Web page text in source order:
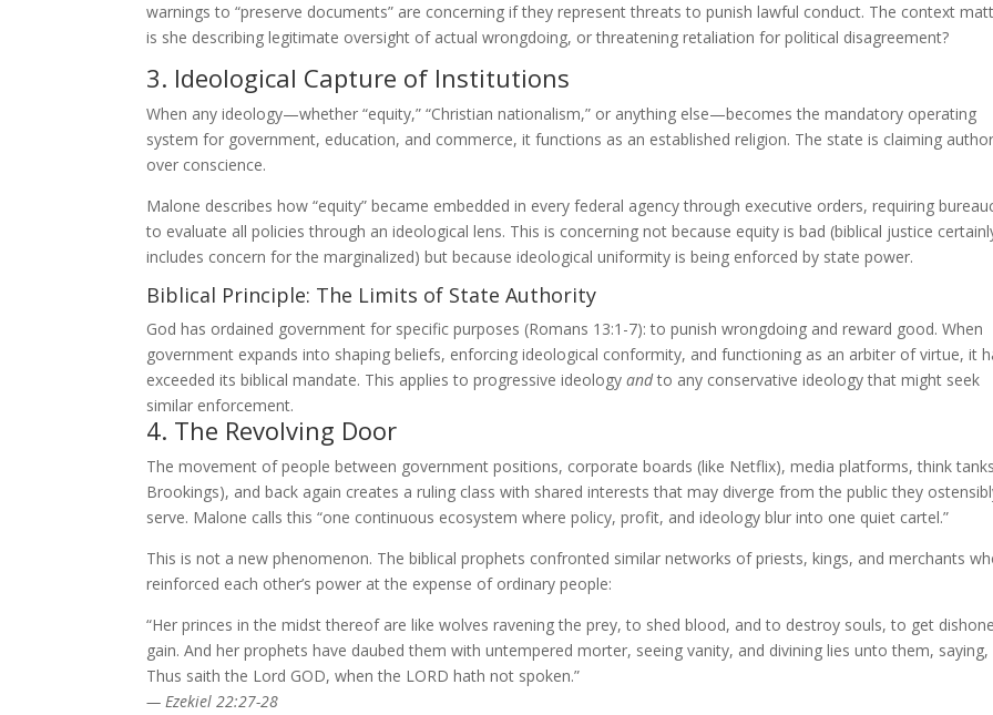
warnings to “preserve documents” are concerning if they represent threats to punish lawful conduct. The context
is she describing legitimate oversight of actual wrongdoing, or threatening retaliation for political disagreement?
3. Ideological Capture of Institutions
When any ideology—whether “equity,” “Christian nationalism,” or anything else—becomes the mandatory operating
system for government, education, and commerce, it functions as an established religion. The state is claiming
over conscience.
Malone describes how “equity” became embedded in every federal agency through executive orders, requiring
to evaluate all policies through an ideological lens. This is concerning not because equity is bad (biblical justice
includes concern for the marginalized) but because ideological uniformity is being enforced by state power.
Biblical Principle: The Limits of State Authority
God has ordained government for specific purposes (Romans 13:1-7): to punish wrongdoing and reward good. When
government expands into shaping beliefs, enforcing ideological conformity, and functioning as an arbiter of virtue, it
exceeded its biblical mandate. This applies to progressive ideology andto any conservative ideology that might seek
similar enforcement.
4. The Revolving Door
The movement of people between government positions, corporate boards (like Netflix), media platforms, think
Brookings), and back again creates a ruling class with shared interests that may diverge from the public they
serve. Malone calls this “one continuous ecosystem where policy, profit, and ideology blur into one quiet cartel.”
This is not a new phenomenon. The biblical prophets confronted similar networks of priests, kings, and merchants
reinforced each other’s power at the expense of ordinary people:
“Her princes in the midst thereof are like wolves ravening the prey, to shed blood, and to destroy souls, to get
gain. And her prophets have daubed them with untempered morter, seeing vanity, and divining lies unto them, saying,
Thus saith the Lord GOD, when the LORD hath not spoken.”
— Ezekiel 22:27-28